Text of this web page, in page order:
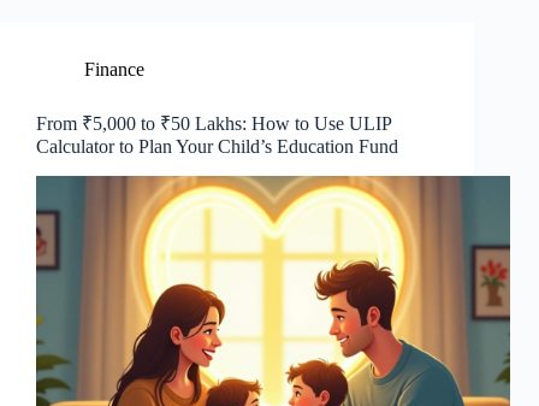
Finance
From ₹5,000 to ₹50 Lakhs: How to Use ULIP
Calculator to Plan Your Child’s Education Fund